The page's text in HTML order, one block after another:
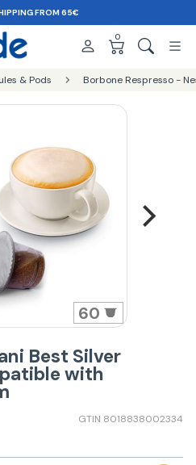
0
& Pods Borbone Respresso -
60
Best Silver
with
GTIN 8018838002334